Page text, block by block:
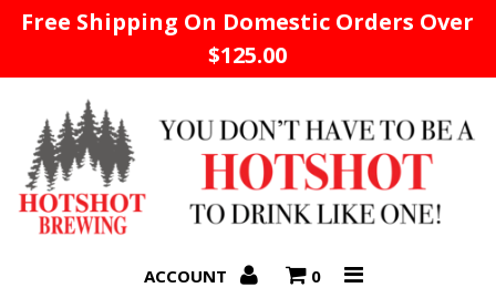
Free Shipping On Domestic Orders Over
$125.00
ACCOUNT 0